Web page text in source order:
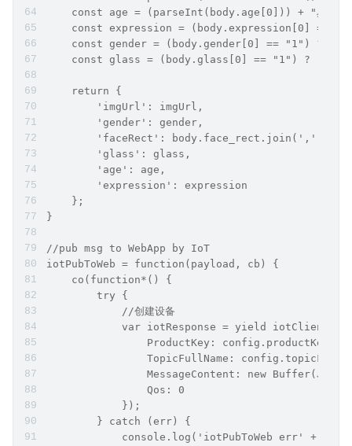
    const age = (parseInt(body.age[0])) + "岁";
const expression = (body.expression[0] ==
const gender = (body.gender[0] == "1") ? "帅
const glass = (body.glass[0] == "1") ? "戴眼镜
    return {
        'imgUrl': imgUrl,
        'gender': gender,
        'faceRect': body.face_rect.join(','),
        'glass': glass,
        'age': age,
        'expression': expression
    };
}
//pub msg to WebApp by IoT
iotPubToWeb = function(payload, cb) {
    co(function*() {
        try {
            //创建设备
var iotResponse = yield
                ProductKey: config.productKey,
TopicFullName:
MessageContent: new
                Qos: 0
            });
        } catch (err) {
console.log('iotPubToWeb err' +